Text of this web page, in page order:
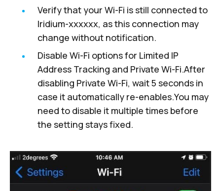
Verify that your Wi-Fi is still connected to
Iridium-xxxxxx, as this connection may
change without notification.
Disable Wi-Fi options for Limited IP
Address Tracking and Private Wi-Fi.After
disabling Private Wi-Fi, wait 5 seconds in
case it automatically re-enables.You may
need to disable it multiple times before
the setting stays fixed.